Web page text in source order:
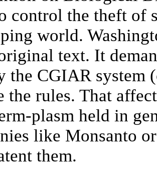
control the theft of
world.
text. It
the CGIAR system
the rules. That
plasm held in
like Monsanto
them.